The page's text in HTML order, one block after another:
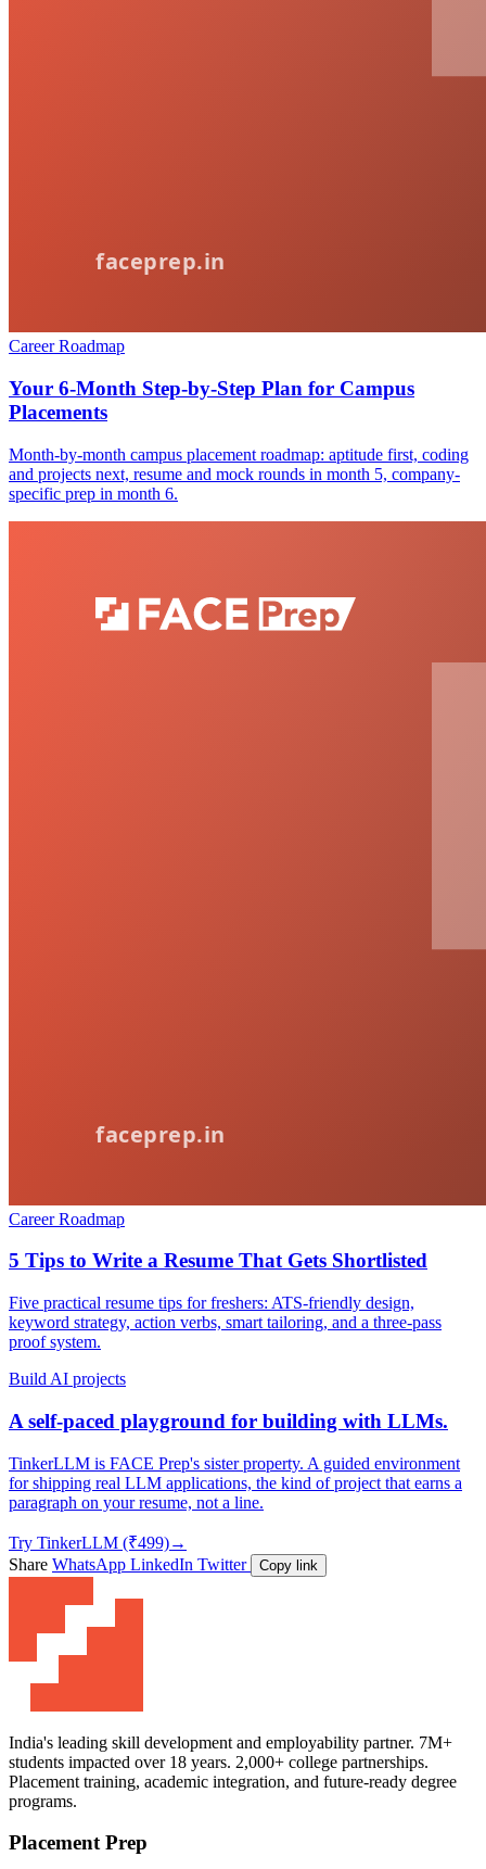
Career Roadmap
Your 6-Month Step-by-Step Plan for Campus
Placements
Month-by-month campus placement roadmap: aptitude first, coding
and projects next, resume and mock rounds in month 5, company-
specific prep in month 6.
Career Roadmap
5 Tips to Write a Resume That Gets Shortlisted
Five practical resume tips for freshers: ATS-friendly design,
keyword strategy, action verbs, smart tailoring, and a three-pass
proof system.
Build AI projects
A self-paced playground for building with LLMs.
TinkerLLM is FACE Prep's sister property. A guided environment
for shipping real LLM applications, the kind of project that earns a
paragraph on your resume, not a line.
Try TinkerLLM (₹499)→
Share WhatsApp LinkedIn Twitter Copy link
India's leading skill development and employability partner. 7M+
students impacted over 18 years. 2,000+ college partnerships.
Placement training, academic integration, and future-ready degree
programs.
Placement Prep